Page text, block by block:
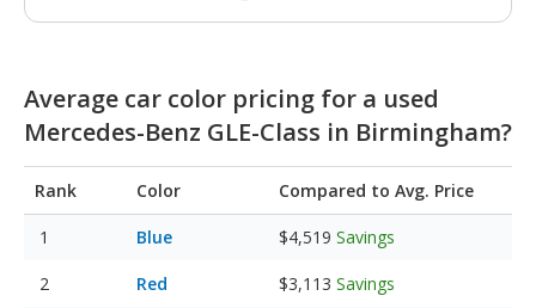
Average car color pricing for a used
Mercedes-Benz GLE-Class in Birmingham?
Rank Color Compared to Avg. Price
Blue $4,519 Savings
Red $3,113 Savings